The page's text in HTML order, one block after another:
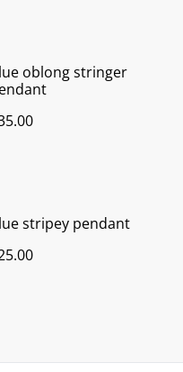
oblong stringer
stripey pendant